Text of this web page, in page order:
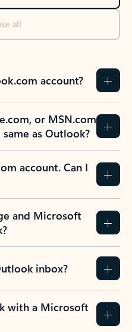
all
account?
or MSN.com
as Outlook?
account. Can I
and Microsoft
inbox?
with a Microsoft